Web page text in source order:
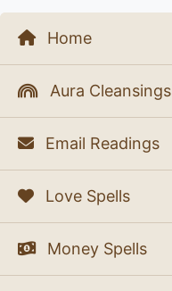
Home
Aura Cleansings
Email Readings
Love Spells
Money Spells